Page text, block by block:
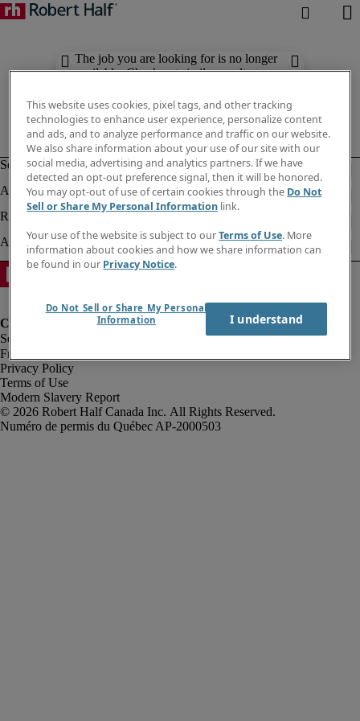
The job you are looking for is no longer
available. Check out similar results
Fraud Alert
Privacy Policy
Terms of Use
Modern Slavery Report
Robert Half Canada Inc. All Rights Reserved.
This website uses cookies, pixel tags, and other tracking
technologies to enhance user experience, personalize content
and ads, and to analyze performance and traffic on our website.
We also share information about your use of our site with our
social media, advertising and analytics partners. If we have
detected an opt-out preference signal, then it will be honored.
You may opt-out of use of certain cookies through the Do Not
Sell or Share My Personal Information link.
Your use of the website is subject to ourTerms of Use. More
information about cookies and how we share information can
be found in our Privacy Notice.
Do Not Sell or Share My Personal
Information
I understand